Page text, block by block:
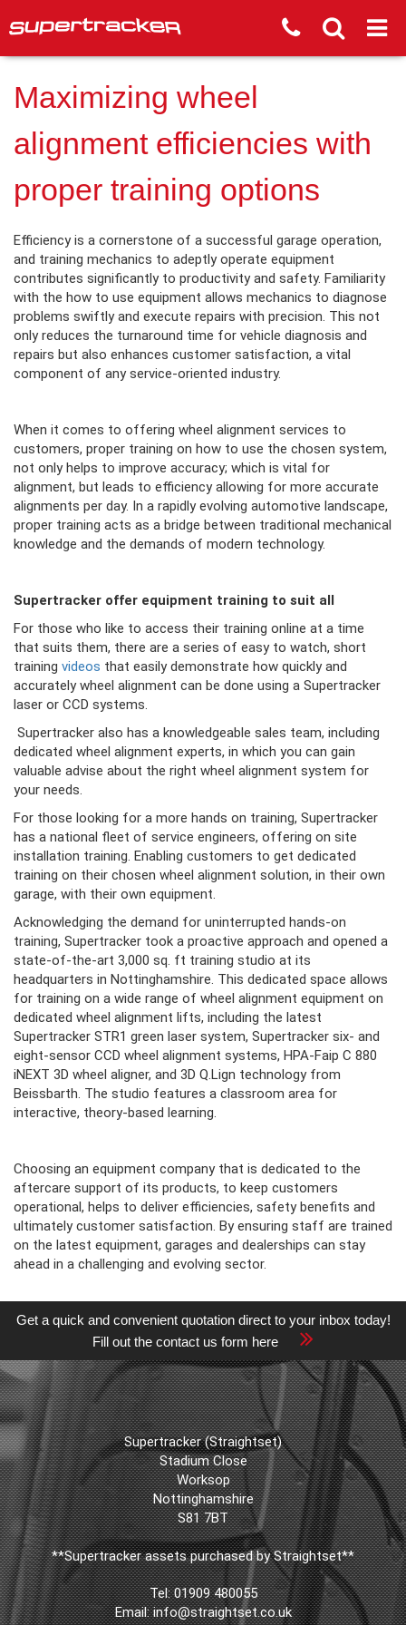
Maximizing wheel
alignment efficiencies with
proper training options
Efficiency is a cornerstone of a successful garage operation,
and training mechanics to adeptly operate equipment
contributes significantly to productivity and safety. Familiarity
with the how to use equipment allows mechanics to diagnose
problems swiftly and execute repairs with precision. This not
only reduces the turnaround time for vehicle diagnosis and
repairs but also enhances customer satisfaction, a vital
component of any service-oriented industry.
When it comes to offering wheel alignment services to
customers, proper training on how to use the chosen system,
not only helps to improve accuracy; which is vital for
alignment, but leads to efficiency allowing for more accurate
alignments per day. In a rapidly evolving automotive landscape,
proper training acts as a bridge between traditional mechanical
knowledge and the demands of modern technology.
Supertracker offer equipment training to suit all
For those who like to access their training online at a time
that suits them, there are a series of easy to watch, short
training videos that easily demonstrate how quickly and
accurately wheel alignment can be done using a Supertracker
laser or CCD systems.
Supertracker also has a knowledgeable sales team, including
dedicated wheel alignment experts, in which you can gain
valuable advise about the right wheel alignment system for
your needs.
For those looking for a more hands on training, Supertracker
has a national fleet of service engineers, offering on site
installation training. Enabling customers to get dedicated
training on their chosen wheel alignment solution, in their own
garage, with their own equipment.
Acknowledging the demand for uninterrupted hands-on
training, Supertracker took a proactive approach and opened a
state-of-the-art 3,000 sq. ft training studio at its
headquarters in Nottinghamshire. This dedicated space allows
for training on a wide range of wheel alignment equipment on
dedicated wheel alignment lifts, including the latest
Supertracker STR1 green laser system, Supertracker six- and
eight-sensor CCD wheel alignment systems, HPA-Faip C 880
iNEXT 3D wheel aligner, and 3D Q.Lign technology from
Beissbarth. The studio features a classroom area for
interactive, theory-based learning.
Choosing an equipment company that is dedicated to the
aftercare support of its products, to keep customers
operational, helps to deliver efficiencies, safety benefits and
ultimately customer satisfaction. By ensuring staff are trained
on the latest equipment, garages and dealerships can stay
ahead in a challenging and evolving sector.
Get a quick and convenient quotation direct to your inbox today!
Fill out the contact us form here
Supertracker (Straightset)
Stadium Close
Worksop
Nottinghamshire
S81 7BT
**Supertracker assets purchased by Straightset**
Tel:01909 480055
Email:info@straightset.co.uk